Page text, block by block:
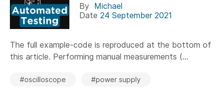
By Michael
Date 24 September 2021
The full example-code is reproduced at the bottom of
this article. Performing manual measurements (...
#oscilloscope #power supply